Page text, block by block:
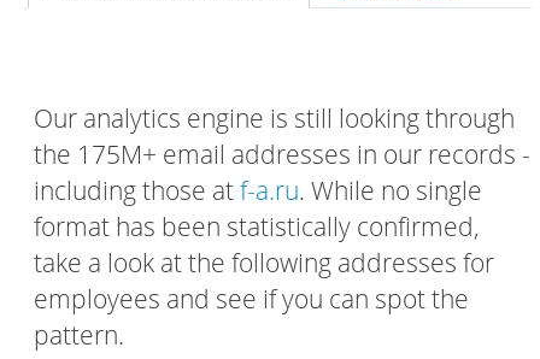
Our analytics engine is still looking through
the 175M+ email addresses in our records -
including those atf-a.ru. While no single
format has been statistically confirmed,
take a look at the following addresses for
employees and see if you can spot the
pattern.